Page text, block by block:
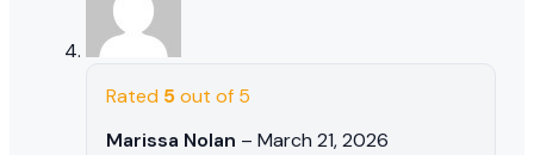
Rated 5out of 5
Marissa Nolan – March 21, 2026